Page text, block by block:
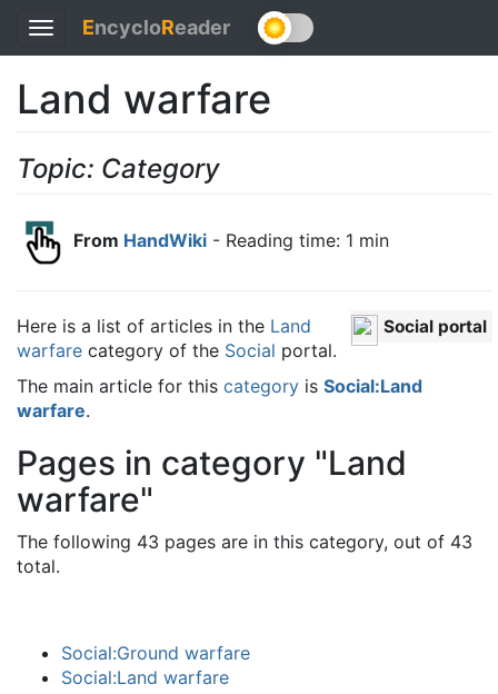
Toggle
navigation
EncycloReader
Land warfare
Topic: Category
From HandWiki - Reading time: 1 min
Social portal
Here is a list of articles in the Land
warfare category of the Social portal.
The main article for this category is Social:Land
warfare.
Pages in category "Land
warfare"
The following 43 pages are in this category, out of 43
total.
Social:Ground warfare
Social:Land warfare